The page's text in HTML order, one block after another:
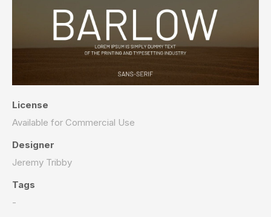
License
Available for Commercial Use
Designer
Jeremy Tribby
Tags
-